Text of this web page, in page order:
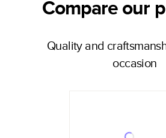
Compare our
Quality and
occasion